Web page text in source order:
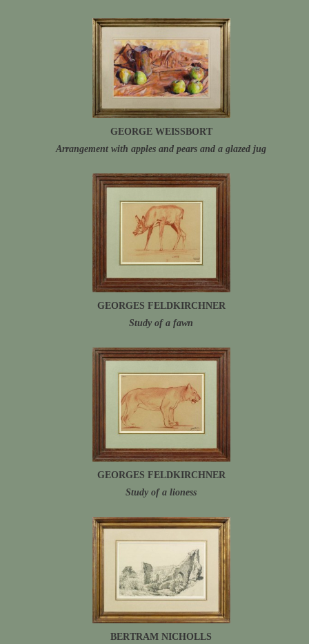
GEORGE WEISSBORT
Arrangement with apples and pears and a glazed jug
GEORGES FELDKIRCHNER
Study of a fawn
GEORGES FELDKIRCHNER
Study of a lioness
BERTRAM NICHOLLS